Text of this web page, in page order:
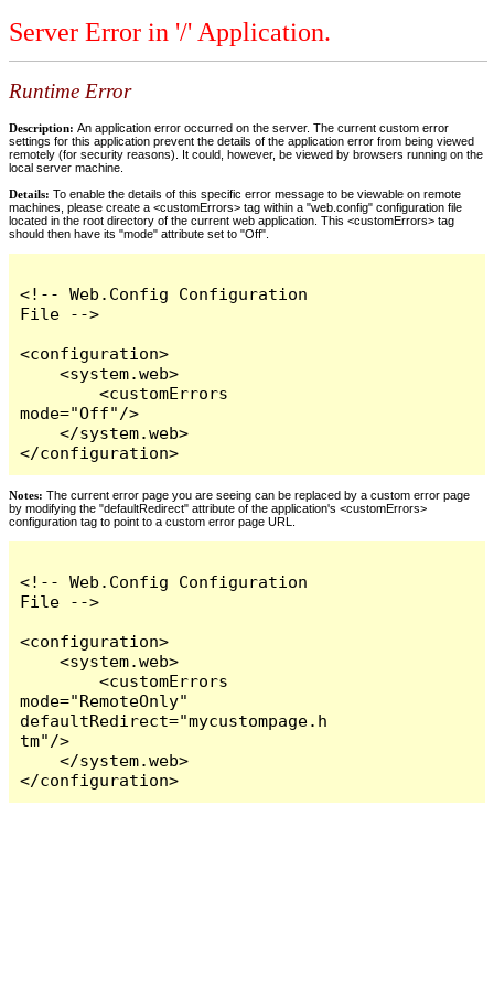
Server Error in '/' Application.
Runtime Error
Description: An application error occurred on the server. The current custom error
settings for this application prevent the details of the application error from being viewed
remotely (for security reasons). It could, however, be viewed by browsers running on the
local server machine.
Details: To enable the details of this specific error message to be viewable on remote
machines, please create a <customErrors> tag within a "web.config" configuration file
located in the root directory of the current web application. This <customErrors> tag
should then have its "mode" attribute set to "Off".
<!-- Web.Config Configuration
File -->
<configuration>
    <system.web>
        <customErrors
mode="Off"/>
    </system.web>
</configuration>
Notes: The current error page you are seeing can be replaced by a custom error page
by modifying the "defaultRedirect" attribute of the application's <customErrors>
configuration tag to point to a custom error page URL.
<!-- Web.Config Configuration
File -->
<configuration>
    <system.web>
        <customErrors
mode="RemoteOnly"
defaultRedirect="mycustompage.h
tm"/>
    </system.web>
</configuration>